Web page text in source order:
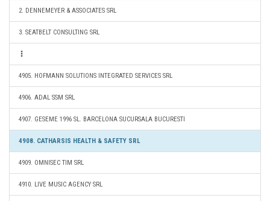
2. DENNEMEYER & ASSOCIATES SRL
3. SEATBELT CONSULTING SRL
4905. HOFMANN SOLUTIONS INTEGRATED SERVICES SRL
4906. ADAL SSM SRL
4907. GESEME 1996 SL. BARCELONA SUCURSALA BUCURESTI
4908. CATHARSIS HEALTH & SAFETY SRL
4909. OMNISEC TIM SRL
4910. LIVE MUSIC AGENCY SRL